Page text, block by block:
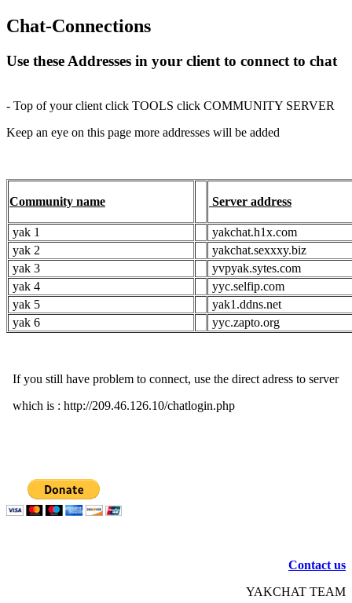
Chat-Connections
Use these Addresses in your client to connect to chat
- Top of your client click TOOLS click COMMUNITY SERVER
Keep an eye on this page more addresses will be added
Community name Server address
yak 1
yakchat.h1x.com
yak 2
yakchat.sexxxy.biz
yak 3
yvpyak.sytes.com
yak 4
yyc.selfip.com
yak 5
yak1.ddns.net
yak 6
yyc.zapto.org
If you still have problem to connect, use the direct adress to server
which is : http://209.46.126.10/chatlogin.php
Contact us
YAKCHAT TEAM